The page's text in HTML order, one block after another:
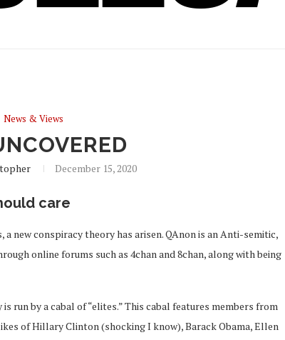
News & Views
December 15, 2020
care
new conspiracy theory has arisen. QAnon is an Anti-semitic,
online forums such as 4chan and 8chan, along with being
by a cabal of “elites.” This cabal features members from
of Hillary Clinton (shocking I know), Barack Obama, Ellen